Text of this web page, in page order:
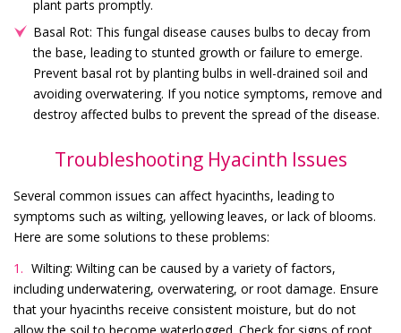
plant parts promptly.
Basal Rot: This fungal disease causes bulbs to decay from
the base, leading to stunted growth or failure to emerge.
Prevent basal rot by planting bulbs in well-drained soil and
avoiding overwatering. If you notice symptoms, remove and
destroy affected bulbs to prevent the spread of the disease.
Troubleshooting Hyacinth Issues
Several common issues can affect hyacinths, leading to
symptoms such as wilting, yellowing leaves, or lack of blooms.
Here are some solutions to these problems:
Wilting: Wilting can be caused by a variety of factors,
including underwatering, overwatering, or root damage. Ensure
that your hyacinths receive consistent moisture, but do not
allow the soil to become waterlogged. Check for signs of root